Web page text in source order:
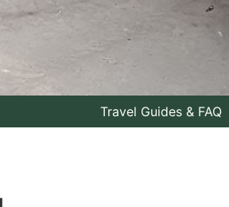
Travel Guides & FAQ